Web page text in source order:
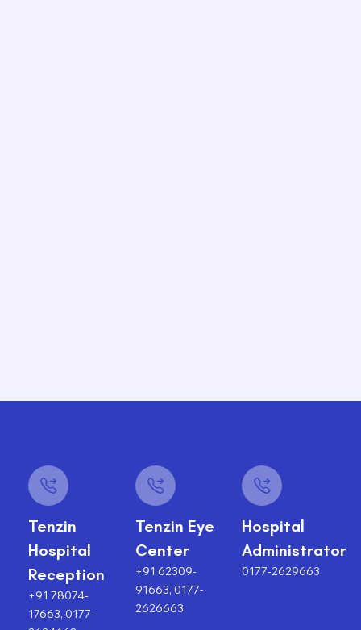
Tenzin
Hospital
Reception
+91 78074-
17663, 0177-
Tenzin Eye
Center
+91 62309-
91663, 0177-
2626663
Hospital
Administrator
0177-2629663